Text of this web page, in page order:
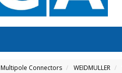
Multipole Connectors WEIDMULLER